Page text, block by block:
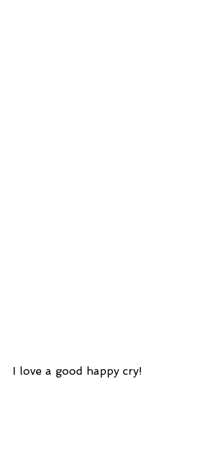
I love a good happy cry!